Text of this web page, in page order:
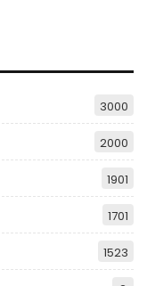
3000
2000
1901
1701
1523